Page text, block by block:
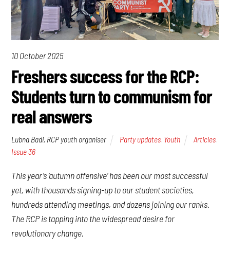
10 October 2025
Freshers success for the RCP:
Students turn to communism for
real answers
Lubna Badi, RCP youth organiser Party updates Youth Articles,
Issue 36
This year’s ‘autumn offensive’ has been our most successful
yet, with thousands signing-up to our student societies,
hundreds attending meetings, and dozens joining our ranks.
The RCP is tapping into the widespread desire for
revolutionary change.